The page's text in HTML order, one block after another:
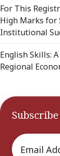
For This
High Marks for
Institutional
English Skills:
Regional
Email